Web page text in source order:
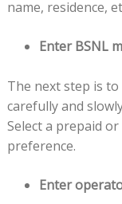
name, residence,
Enter BSNL
The next step is
carefully and
Select a prepaid
preference.
Enter